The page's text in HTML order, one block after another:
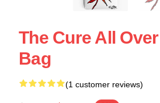
The Cure All
Bag
(1 customer reviews)